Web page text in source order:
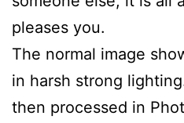
pleases you.
The normal image
in harsh strong
then processed in